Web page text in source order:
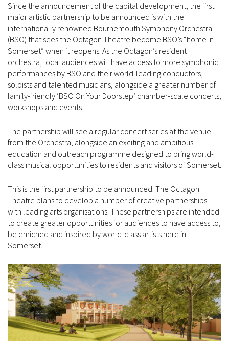
Since the announcement of the capital development, the first
major artistic partnership to be announced is with the
internationally renowned Bournemouth Symphony Orchestra
(BSO) that sees the Octagon Theatre become BSO’s “home in
Somerset” when it reopens. As the Octagon’s resident
orchestra, local audiences will have access to more symphonic
performances by BSO and their world-leading conductors,
soloists and talented musicians, alongside a greater number of
family-friendly ‘BSO On Your Doorstep’ chamber-scale concerts,
workshops and events.
The partnership will see a regular concert series at the venue
from the Orchestra, alongside an exciting and ambitious
education and outreach programme designed to bring world-
class musical opportunities to residents and visitors of Somerset.
This is the first partnership to be announced. The Octagon
Theatre plans to develop a number of creative partnerships
with leading arts organisations. These partnerships are intended
to create greater opportunities for audiences to have access to,
be enriched and inspired by world-class artists here in
Somerset.